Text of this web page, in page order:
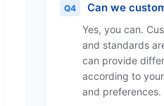
Q4 Can we
Yes, you can.
and standards
can provide
according to
and preferences.